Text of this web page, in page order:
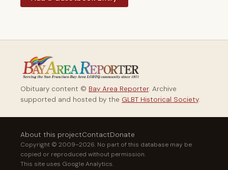
Obituary content © Bay Area Reporter. Archive
supported and hosted by the GLBT Historical Society.
About this projectContactDonate
Copyright © 2009–2026. No part of this database may be
copied or reproduced without permission.
This site uses Google Analytics.